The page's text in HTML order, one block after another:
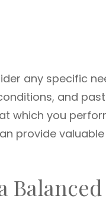
any specific
and
which you
provide